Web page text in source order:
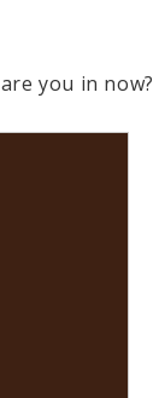
are you in now?